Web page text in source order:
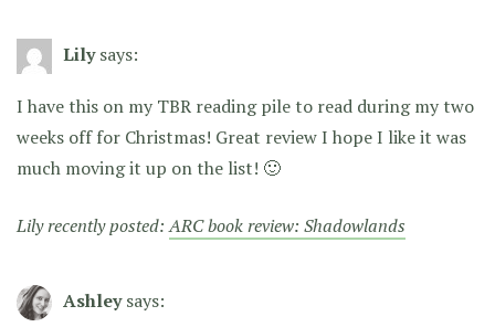
Lily says:
I have this on my TBR reading pile to read during my two
weeks off for Christmas! Great review I hope I like it was
much moving it up on the list! 🙂
Lily recently posted:ARC book review: Shadowlands
Ashley says: